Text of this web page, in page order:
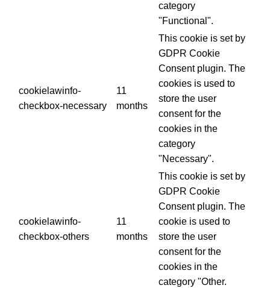
category
"Functional".
cookielawinfo-
checkbox-necessary
11
months
This cookie is set by
GDPR Cookie
Consent plugin. The
cookies is used to
store the user
consent for the
cookies in the
category
"Necessary".
cookielawinfo-
checkbox-others
11
months
This cookie is set by
GDPR Cookie
Consent plugin. The
cookie is used to
store the user
consent for the
cookies in the
category "Other.